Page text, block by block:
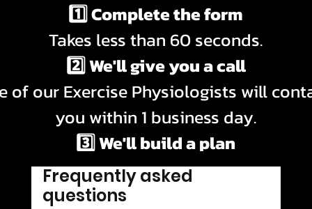
1️⃣ Complete the form
Takes less than 60 seconds.
2️⃣ We'll give you a call
of our Exercise Physiologists will
you within 1 business day.
3️⃣ We'll build a plan
answer your questions and
best option for your goals.
Frequently asked
questions